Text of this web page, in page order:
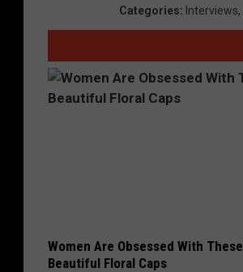
Categories: Interviews,
Women Are Obsessed With These
Beautiful Floral Caps